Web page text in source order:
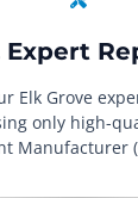
Expert
Elk Grove
only high-
Manufacturer